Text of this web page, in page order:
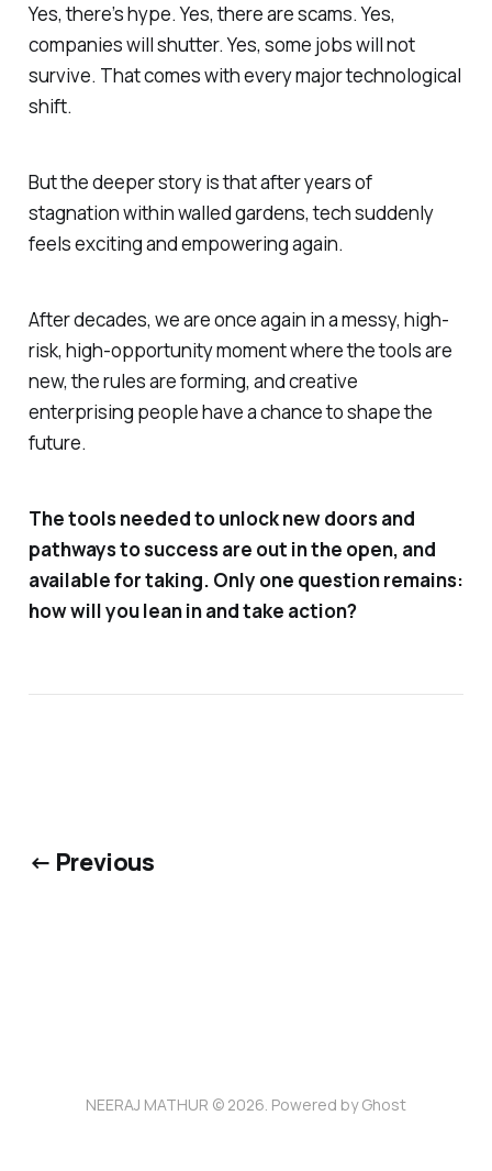
Yes, there’s hype. Yes, there are scams. Yes,
companies will shutter. Yes, some jobs will not
survive. That comes with every major technological
shift.
But the deeper story is that after years of
stagnation within walled gardens, tech suddenly
feels exciting and empowering again.
After decades, we are once again in a messy, high-
risk, high-opportunity moment where the tools are
new, the rules are forming, and creative
enterprising people have a chance to shape the
future.
The tools needed to unlock new doors and
pathways to success are out in the open, and
available for taking. Only one question remains:
how will you lean in and take action?
← Previous
NEERAJ MATHUR © 2026. Powered byGhost